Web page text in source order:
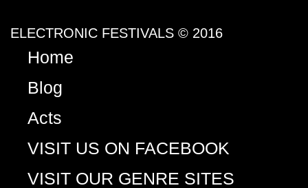
ELECTRONIC FESTIVALS © 2016
Home
Blog
Acts
VISIT US ON FACEBOOK
VISIT OUR GENRE SITES